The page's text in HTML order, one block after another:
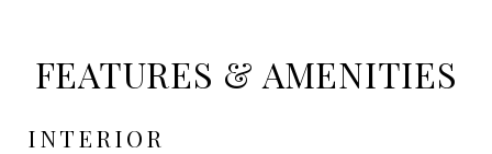
FEATURES & AMENITIES
INTERIOR